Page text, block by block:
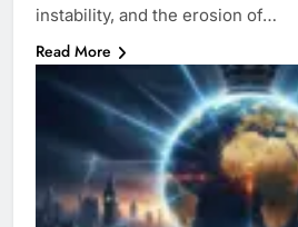
instability, and the erosion of…
Read More